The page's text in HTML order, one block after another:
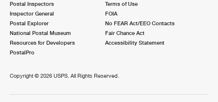
Postal Inspectors
Inspector General
Postal Explorer
National Postal Museum
Resources for Developers
PostalPro
Terms of Use
FOIA
No FEAR Act/EEO Contacts
Fair Chance Act
Accessibility Statement
Copyright © 2026 USPS. All Rights Reserved.